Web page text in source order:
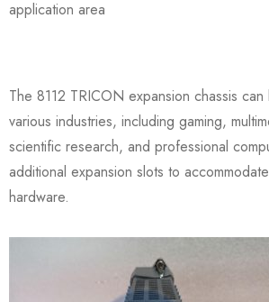
application area
The 8112 TRICON expansion chassis
various industries, including gaming,
scientific research, and professional
additional expansion slots to
hardware.